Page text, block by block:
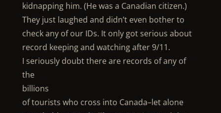
kidnapping him. (He was a Canadian citizen.)
They just laughed and didn’t even bother to
check any of our IDs. It only got serious about
record keeping and watching after 9/11.
I seriously doubt there are records of any of
the
billions
of tourists who cross into Canada–let alone